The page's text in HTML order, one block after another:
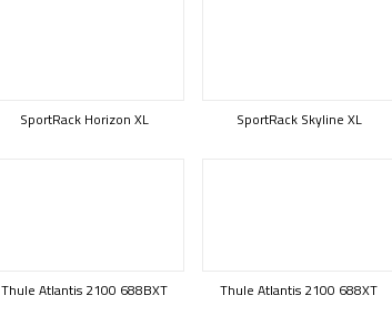
SportRack Horizon XL SportRack Skyline XL
Thule Atlantis 2100 688BXT Thule Atlantis 2100 688XT